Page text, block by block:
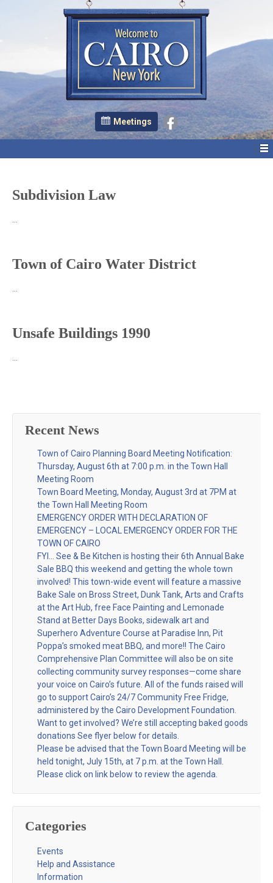
Meetings
Subdivision Law
Town of Cairo Water District
Unsafe Buildings 1990
Recent News
Town of Cairo Planning Board Meeting Notification:
Thursday, August 6th at 7:00 p.m. in the Town Hall
Meeting Room
Town Board Meeting, Monday, August 3rd at 7PM at
the Town Hall Meeting Room
EMERGENCY ORDER WITH DECLARATION OF
EMERGENCY – LOCAL EMERGENCY ORDER FOR THE
TOWN OF CAIRO
FYI… See & Be Kitchen is hosting their 6th Annual Bake
Sale BBQ this weekend and getting the whole town
involved! This town-wide event will feature a massive
Bake Sale on Bross Street, Dunk Tank, Arts and Crafts
at the Art Hub, free Face Painting and Lemonade
Stand at Better Days Books, sidewalk art and
Superhero Adventure Course at Paradise Inn, Pit
Poppa’s smoked meat BBQ, and more!! The Cairo
Comprehensive Plan Committee will also be on site
collecting community survey responses—come share
your voice on Cairo’s future. All of the funds raised will
go to support Cairo’s 24/7 Community Free Fridge,
administered by the Cairo Development Foundation.
Want to get involved? We’re still accepting baked goods
donations See flyer below for details.
Please be advised that the Town Board Meeting will be
held tonight, July 15th, at 7 p.m. at the Town Hall.
Please click on link below to review the agenda.
Categories
Events
Help and Assistance
Information